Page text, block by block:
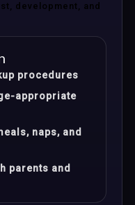
development, and
procedures
appropriate
naps, and
parents and